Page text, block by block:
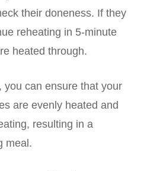
their doneness. If they
reheating in 5-minute
heated through.
you can ensure that your
are evenly heated and
resulting in a
meal.